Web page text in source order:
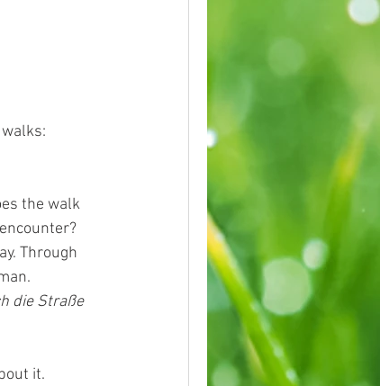
the walk
Through
die Straße
it.